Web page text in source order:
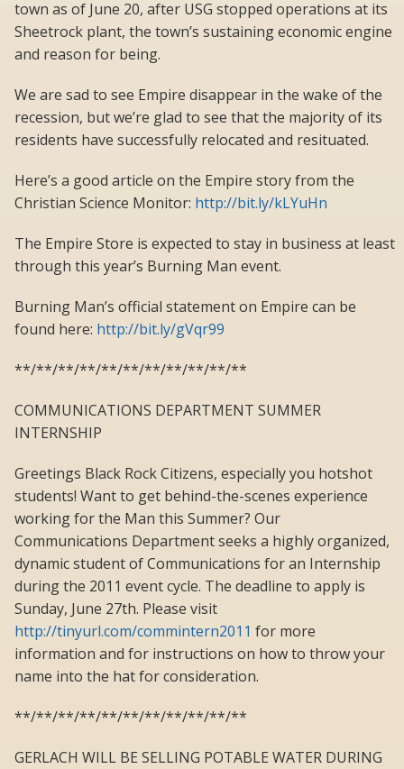
town as of June 20, after USG stopped operations at its
Sheetrock plant, the town’s sustaining economic engine
and reason for being.
We are sad to see Empire disappear in the wake of the
recession, but we’re glad to see that the majority of its
residents have successfully relocated and resituated.
Here’s a good article on the Empire story from the
Christian Science Monitor: http://bit.ly/kLYuHn
The Empire Store is expected to stay in business at least
through this year’s Burning Man event.
Burning Man’s official statement on Empire can be
found here: http://bit.ly/gVqr99
**/**/**/**/**/**/**/**/**/**/**
COMMUNICATIONS DEPARTMENT SUMMER
INTERNSHIP
Greetings Black Rock Citizens, especially you hotshot
students! Want to get behind-the-scenes experience
working for the Man this Summer? Our
Communications Department seeks a highly organized,
dynamic student of Communications for an Internship
during the 2011 event cycle. The deadline to apply is
Sunday, June 27th. Please visit
http://tinyurl.com/commintern2011 for more
information and for instructions on how to throw your
name into the hat for consideration.
**/**/**/**/**/**/**/**/**/**/**
GERLACH WILL BE SELLING POTABLE WATER DURING